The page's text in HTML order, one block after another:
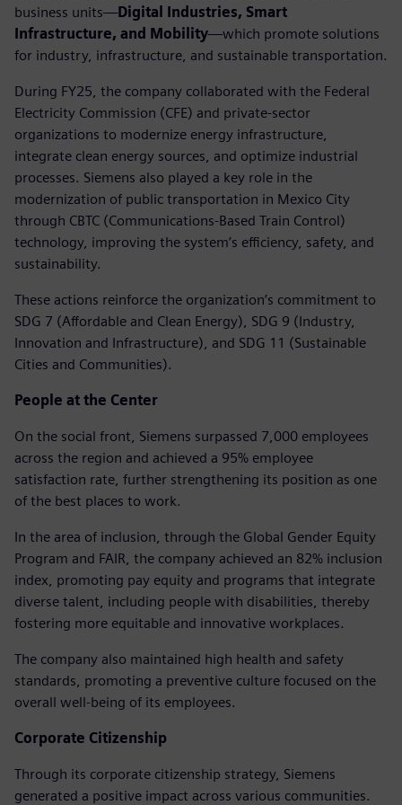
business units—Digital Industries, Smart
Infrastructure, and Mobility—which promote solutions
for industry, infrastructure, and sustainable transportation.
During FY25, the company collaborated with the Federal
Electricity Commission (CFE) and private-sector
organizations to modernize energy infrastructure,
integrate clean energy sources, and optimize industrial
processes. Siemens also played a key role in the
modernization of public transportation in Mexico City
through CBTC (Communications-Based Train Control)
technology, improving the system’s efficiency, safety, and
sustainability.
These actions reinforce the organization’s commitment to
SDG 7 (Affordable and Clean Energy), SDG 9 (Industry,
Innovation and Infrastructure), and SDG 11 (Sustainable
Cities and Communities).
People at the Center
On the social front, Siemens surpassed 7,000 employees
across the region and achieved a 95% employee
satisfaction rate, further strengthening its position as one
of the best places to work.
In the area of inclusion, through the Global Gender Equity
Program and FAIR, the company achieved an 82% inclusion
index, promoting pay equity and programs that integrate
diverse talent, including people with disabilities, thereby
fostering more equitable and innovative workplaces.
The company also maintained high health and safety
standards, promoting a preventive culture focused on the
overall well-being of its employees.
Corporate Citizenship
Through its corporate citizenship strategy, Siemens
generated a positive impact across various communities.